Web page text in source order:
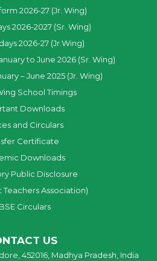
2026-27 (Jr. Wing)
2026-2027 (Sr. Wing)
2026-27 (Jr.Wing)
to June 2026 (Sr. Wing)
– June 2025 (Jr. Wing)
School Timings
Downloads
and Circulars
Certificate
Downloads
Public Disclosure
Teachers Association)
Circulars
US
452016, Madhya Pradesh, India